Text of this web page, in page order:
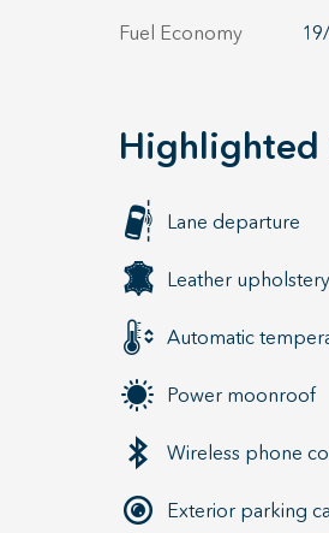
Fuel Economy
Highlighted
Lane departure
Leather upholstery
Automatic
Power moonroof
Wireless phone
Exterior parking